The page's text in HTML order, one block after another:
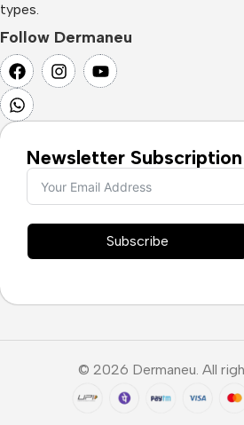
types.
Follow Dermaneu
Newsletter Subscription
Subscribe
© 2026 Dermaneu. All